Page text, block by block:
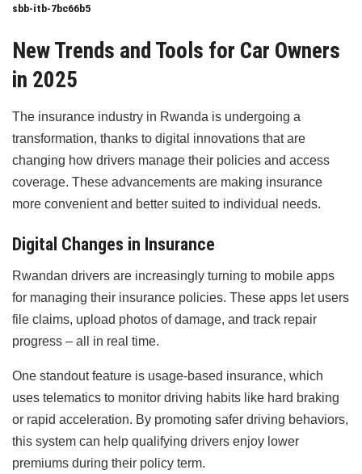
sbb-itb-7bc66b5
New Trends and Tools for Car Owners
in 2025
The insurance industry in Rwanda is undergoing a
transformation, thanks to digital innovations that are
changing how drivers manage their policies and access
coverage. These advancements are making insurance
more convenient and better suited to individual needs.
Digital Changes in Insurance
Rwandan drivers are increasingly turning to mobile apps
for managing their insurance policies. These apps let users
file claims, upload photos of damage, and track repair
progress – all in real time.
One standout feature is usage-based insurance, which
uses telematics to monitor driving habits like hard braking
or rapid acceleration. By promoting safer driving behaviors,
this system can help qualifying drivers enjoy lower
premiums during their policy term.